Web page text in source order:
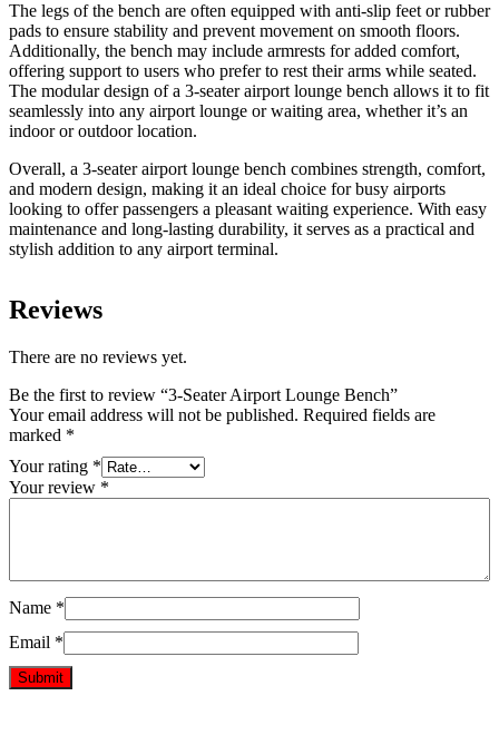
The legs of the bench are often equipped with anti-slip feet or rubber
pads to ensure stability and prevent movement on smooth floors.
Additionally, the bench may include armrests for added comfort,
offering support to users who prefer to rest their arms while seated.
The modular design of a 3-seater airport lounge bench allows it to fit
seamlessly into any airport lounge or waiting area, whether it’s an
indoor or outdoor location.
Overall, a 3-seater airport lounge bench combines strength, comfort,
and modern design, making it an ideal choice for busy airports
looking to offer passengers a pleasant waiting experience. With easy
maintenance and long-lasting durability, it serves as a practical and
stylish addition to any airport terminal.
Reviews
There are no reviews yet.
Be the first to review “3-Seater Airport Lounge Bench”
Your email address will not be published. Required fields are
marked *
Your rating *
Your review *
Name *
Email *